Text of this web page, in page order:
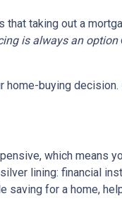
taking out a
is always an option
home-buying decision.
which means
lining: financial
saving for a home,